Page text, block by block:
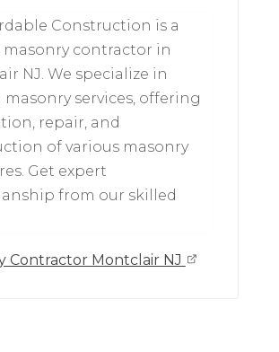
Construction is a
contractor in
NJ. We specialize in
masonry services, offering
repair, and
of various masonry
Get expert
from our skilled
Contractor Montclair NJ